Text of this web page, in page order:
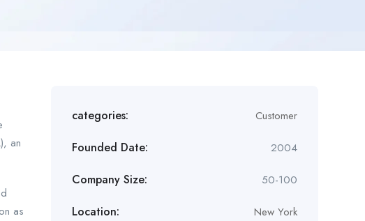
an
as
categories: Customer
Founded Date: 2004
Company Size: 50-100
Location: New York